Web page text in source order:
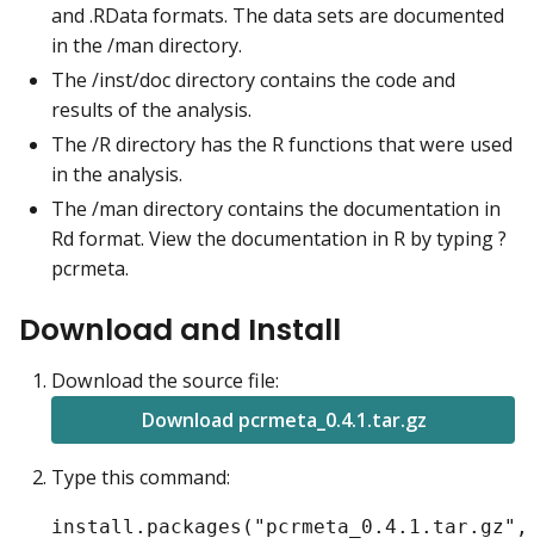
and .RData formats. The data sets are documented
in the /man directory.
The /inst/doc directory contains the code and
results of the analysis.
The /R directory has the R functions that were used
in the analysis.
The /man directory contains the documentation in
Rd format. View the documentation in R by typing ?
pcrmeta.
Download and Install
Download the source file:
Download pcrmeta_0.4.1.tar.gz
Type this command:
install.packages("pcrmeta_0.4.1.tar.gz",